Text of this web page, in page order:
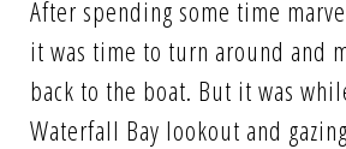
After spending some time
it was time to turn around and
back to the boat. But it was
Waterfall Bay lookout and